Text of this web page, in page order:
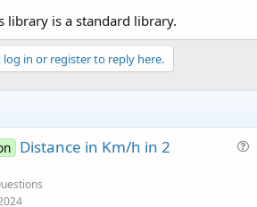
library is a standard library.
log in or register to reply here.
Distance in Km/h in 2